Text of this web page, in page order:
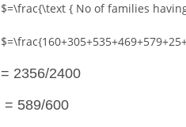
$=\frac{\text { No of families
= 2356/2400
= 589/600